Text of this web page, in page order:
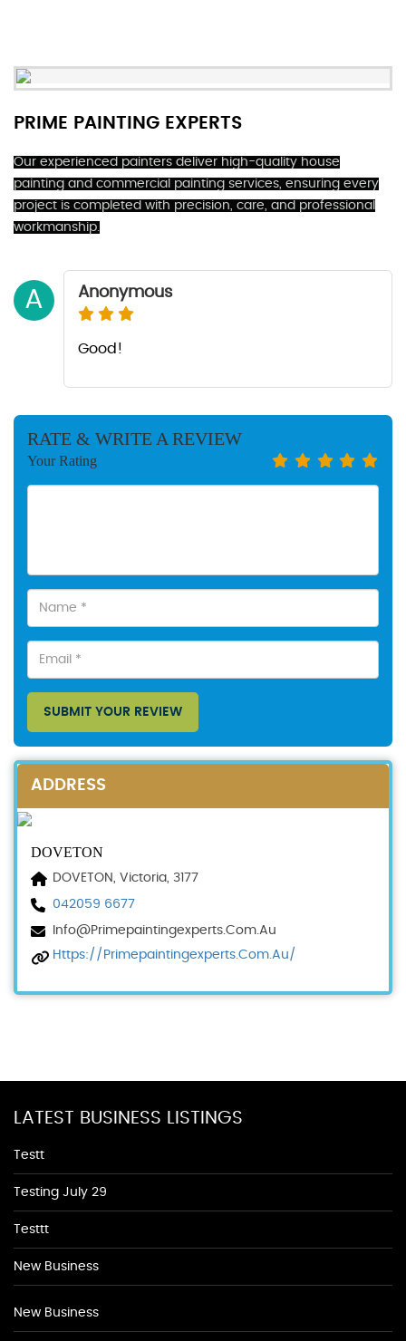
PRIME PAINTING EXPERTS
Our experienced painters deliver high-quality house
painting and commercial painting services, ensuring every
project is completed with precision, care, and professional
workmanship.
A Anonymous
Good!
RATE & WRITE A REVIEW
Your Rating
SUBMIT YOUR REVIEW
ADDRESS
DOVETON
DOVETON, Victoria, 3177
042059 6677
Info@primepaintingexperts.com.au
Https://primepaintingexperts.com.au/
LATEST BUSINESS LISTINGS
Testt
Testing July 29
Testtt
New Business
New Business